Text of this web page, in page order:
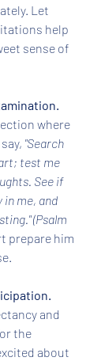
Let
help
sense of
where
"Search
test me
See if
in me, and
(Psalm
prepare him
and
the
about